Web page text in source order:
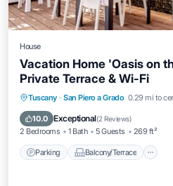
House
Vacation Home 'Oasis on
Private Terrace & Wi-Fi
Tuscany · San Piero a Grado 0.29 mi to
10.0 Exceptional(2 Reviews)
2 Bedrooms 1 Bath 5 Guests 269 ft²
Parking Balcony/Terrace
Parking Balcony/
Air Conditioner